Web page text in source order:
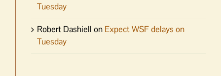
Tuesday
Robert Dashiell on Expect WSF delays on
Tuesday